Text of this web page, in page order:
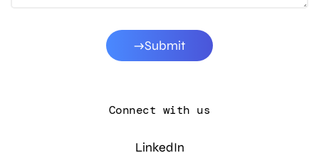
Submit
Connect with us
LinkedIn